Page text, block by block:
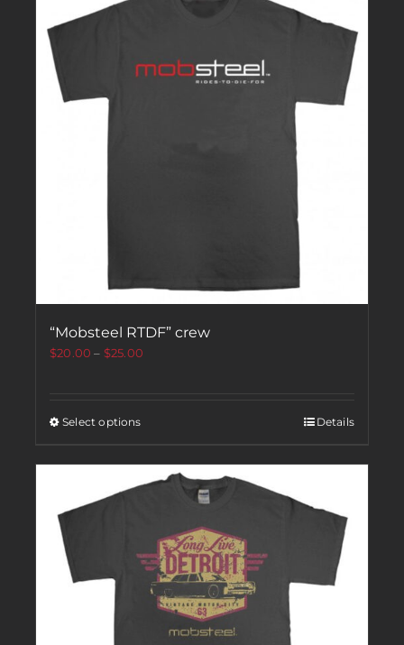
“Mobsteel RTDF” crew
$20.00 – $25.00
Select options Details